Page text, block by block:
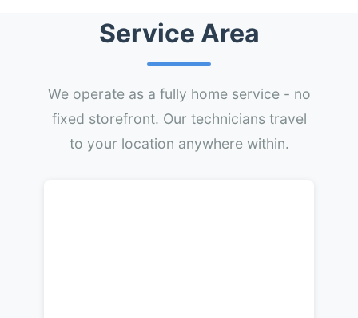
Service Area
We operate as a fully home service - no
fixed storefront. Our technicians travel
to your location anywhere within.